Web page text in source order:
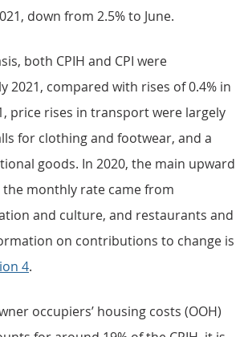
down from 2.5% to June.
both CPIH and CPI were
2021, compared with rises of 0.4% in
price rises in transport were largely
for clothing and footwear, and a
goods. In 2020, the main upward
monthly rate came from
and culture, and restaurants and
on contributions to change is
4.
occupiers’ housing costs (OOH)